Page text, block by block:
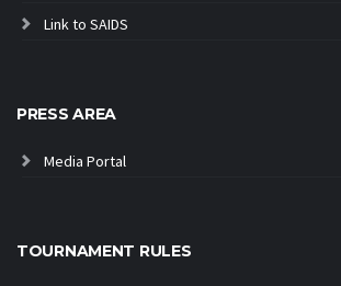
Link to SAIDS
PRESS AREA
Media Portal
TOURNAMENT RULES